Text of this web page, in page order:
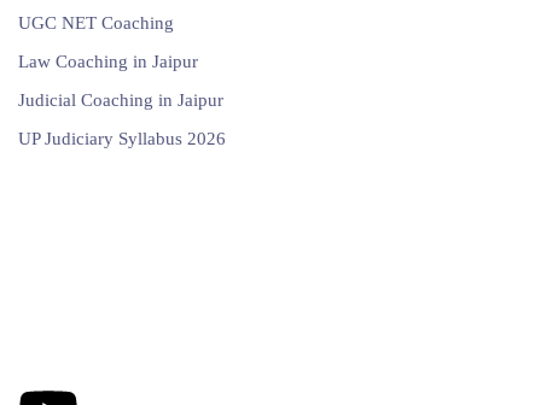
UGC NET Coaching
Law Coaching in Jaipur
Judicial Coaching in Jaipur
UP Judiciary Syllabus 2026